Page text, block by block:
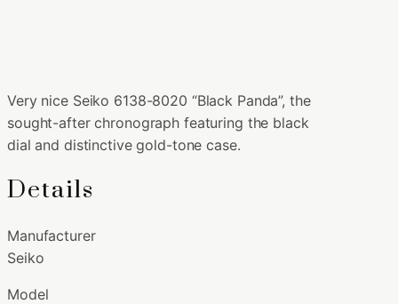
Very nice Seiko 6138-8020 “Black Panda”, the
sought-after chronograph featuring the black
dial and distinctive gold-tone case.
Details
Manufacturer
Seiko
Model